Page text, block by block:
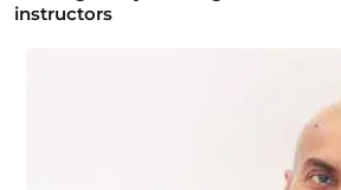
instructors